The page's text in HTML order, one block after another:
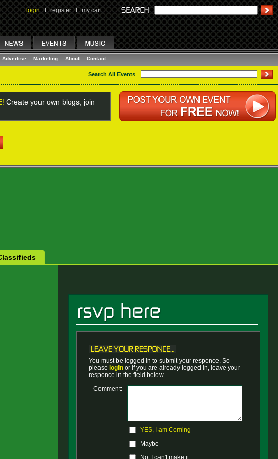
login I register I my cart
Advertise Marketing About Contact
Search All Events
Create your own blogs, join
You must be logged in to submit your responce. So
please loginor if you are already logged in, leave your
responce in the field below
Comment:
YES, I am Coming
Maybe
No, I can't make it